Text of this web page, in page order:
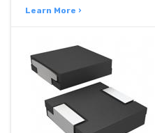
Learn More ›